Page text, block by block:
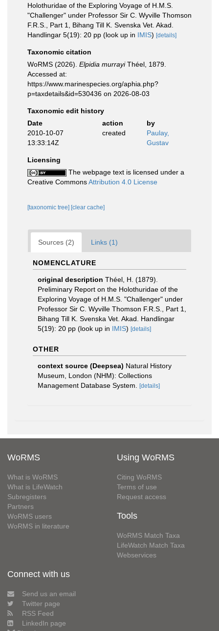
Holothuridae of the Exploring Voyage of H.M.S.
"Challenger" under Professor Sir C. Wyville Thomson
F.R.S., Part 1, Bihang Till K. Svenska Vet. Akad.
Handlingar 5(19): 20 pp (look up in IMIS) [details]
Taxonomic citation
WoRMS (2026). Elpidia murrayiThéel, 1879.
Accessed at:
https://www.marinespecies.org/aphia.php?
p=taxdetails&id=530436 on 2026-08-03
Taxonomic edit history
Date
action
by
2010-10-07
13:33:14Z
created
Paulay,
Gustav
Licensing
The webpage text is licensed under a
Creative CommonsAttribution 4.0 License
[taxonomic tree] [clear cache]
Sources (2) Links (1)
NOMENCLATURE
original description Théel, H. (1879).
Preliminary Report on the Holothuridae of the
Exploring Voyage of H.M.S. "Challenger" under
Professor Sir C. Wyville Thomson F.R.S., Part 1,
Bihang Till K. Svenska Vet. Akad. Handlingar
5(19): 20 pp (look up in IMIS) [details]
OTHER
context source (Deepsea) Natural History
Museum, London (NHM): Collections
Management Database System.
[details]
WoRMS
What is WoRMS
What is LifeWatch
Subregisters
Partners
WoRMS users
WoRMS in literature
Using WoRMS
Citing WoRMS
Terms of use
Request access
Tools
WoRMS Match Taxa
LifeWatch Match Taxa
Webservices
Connect with us
Send us an email
Twitter page
RSS Feed
LinkedIn page